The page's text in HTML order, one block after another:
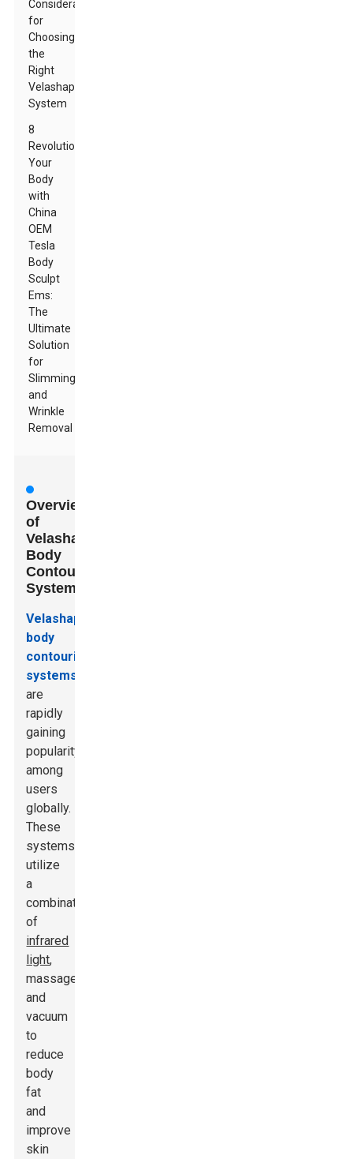
Considerations
for
Choosing
the
Right
Velashape
System
8
Revolutionize
Your
Body
with
China
OEM
Tesla
Body
Sculpt
Ems:
The
Ultimate
Solution
for
Slimming
and
Wrinkle
Removal
Overview
of
Velashape
Body
Contouring
Systems
Velashape
body
contouring
systems
are
rapidly
gaining
popularity
among
users
globally.
These
systems
utilize
a
combination
of
infrared
light,
massage,
and
vacuum
to
reduce
body
fat
and
improve
skin